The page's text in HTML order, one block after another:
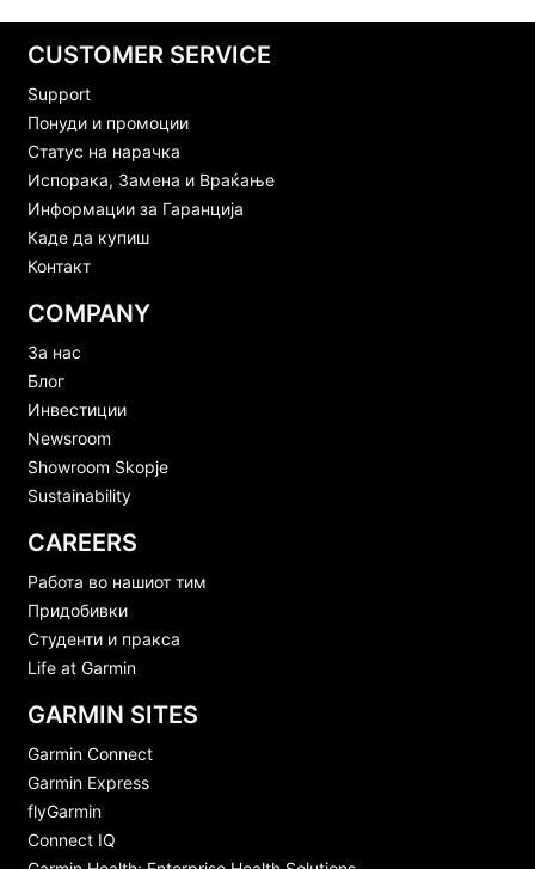
CUSTOMER SERVICE
Support
Понуди и промоции
Статус на нарачка
Испорака, Замена и Враќање
Информации за Гаранција
Каде да купиш
Контакт
COMPANY
За нас
Блог
Инвестиции
Newsroom
Showroom Skopje
Sustainability
CAREERS
Работа во нашиот тим
Придобивки
Студенти и пракса
Life at Garmin
GARMIN SITES
Garmin Connect
Garmin Express
flyGarmin
Connect IQ